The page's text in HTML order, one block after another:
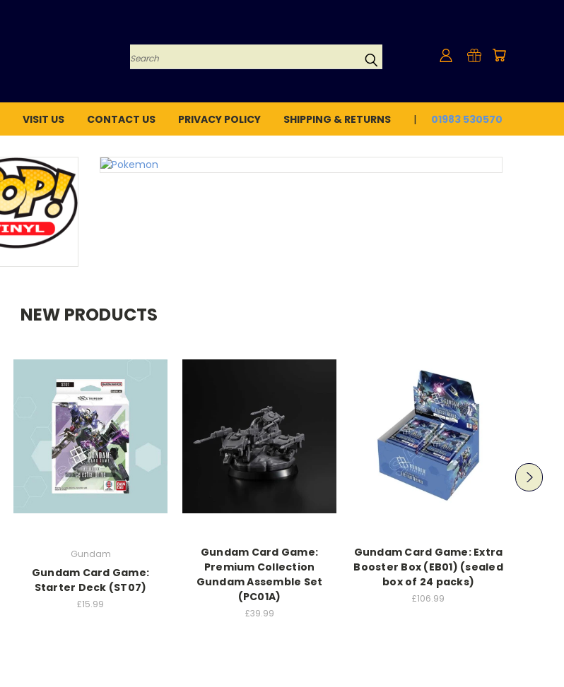
Search
VISIT US CONTACT US PRIVACY POLICY SHIPPING & RETURNS 01983 530570
NEW PRODUCTS
Gundam
Gundam Card Game:
Starter Deck (ST07)
£15.99
Gundam Card Game:
Premium Collection
Gundam Assemble Set
(PC01A)
£39.99
Gundam Card Game: Extra
Booster Box (EB01) (sealed
box of 24 packs)
£106.99